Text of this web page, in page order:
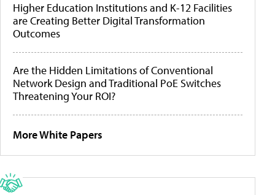
Higher Education Institutions and K-12 Facilities
are Creating Better Digital Transformation
Outcomes
Are the Hidden Limitations of Conventional
Network Design and Traditional PoE Switches
Threatening Your ROI?
More White Papers